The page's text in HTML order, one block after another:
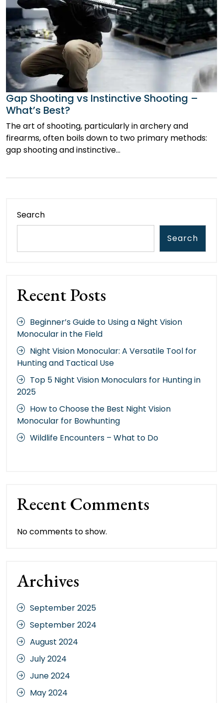
Gap Shooting vs Instinctive Shooting –
What’s Best?
The art of shooting, particularly in archery and
firearms, often boils down to two primary methods:
gap shooting and instinctive…
Search
Search
Recent Posts
Beginner’s Guide to Using a Night Vision
Monocular in the Field
Night Vision Monocular: A Versatile Tool for
Hunting and Tactical Use
Top 5 Night Vision Monoculars for Hunting in
2025
How to Choose the Best Night Vision
Monocular for Bowhunting
Wildlife Encounters – What to Do
Recent Comments
No comments to show.
Archives
September 2025
September 2024
August 2024
July 2024
June 2024
May 2024